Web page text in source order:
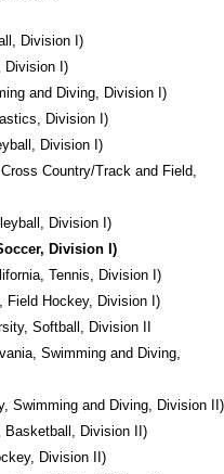
Division I)
Division I)
and Diving, Division I)
Division I)
Division I)
Country/Track and Field,
Division I)
Division I)
Tennis, Division I)
Field Hockey, Division I)
Softball, Division II
Swimming and Diving,
Swimming and Diving, Division II)
Basketball, Division II)
Division II)